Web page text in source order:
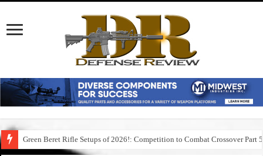
Green Beret Rifle Setups of 2026!: Competition to Combat Crossover Part 5